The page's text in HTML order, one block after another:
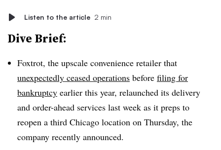
Listen to the article 2 min
Dive Brief:
Foxtrot, the upscale convenience retailer that
unexpectedly ceased operations before filing for
bankruptcy earlier this year, relaunched its delivery
and order-ahead services last week as it preps to
reopen a third Chicago location on Thursday, the
company recently announced.